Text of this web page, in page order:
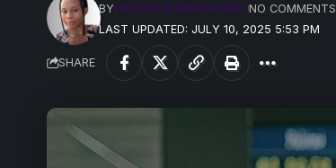
LAST UPDATED: JULY 10, 2025 5:53 PM
BYPRECIOUS MADUFORO NO COMMENTS
SHARE